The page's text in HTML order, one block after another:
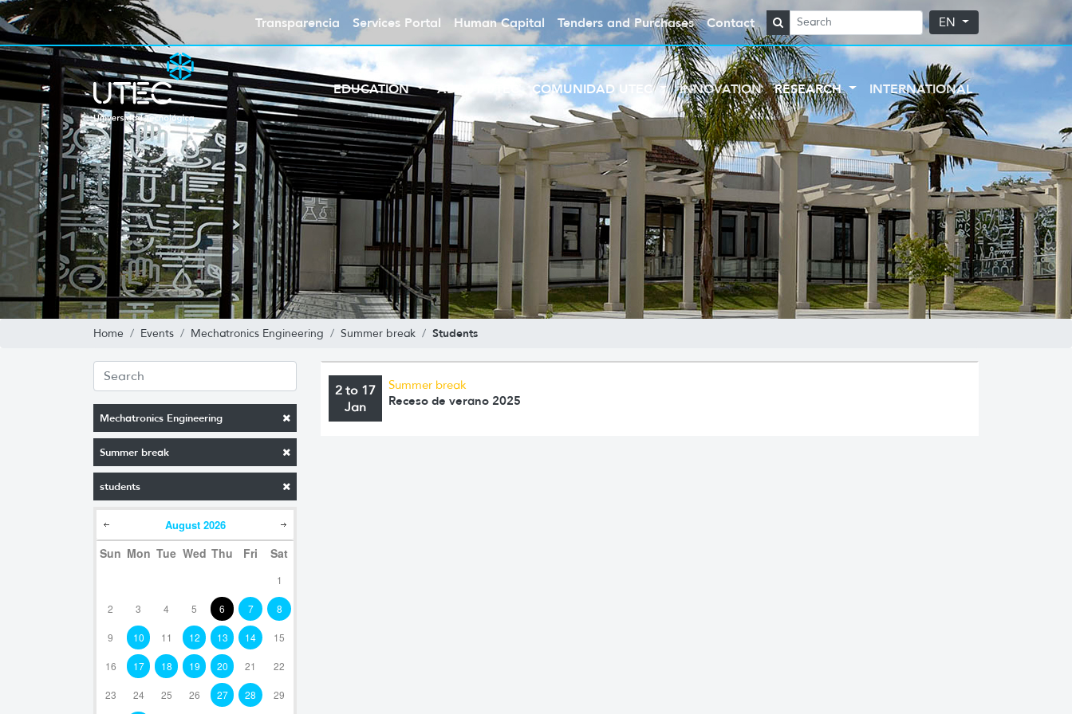
Transparencia Services Portal Human Capital Tenders and Purchases Contact EN
EDUCATION ABOUT UTEC COMUNIDAD UTEC INNOVATION RESEARCH INTERNATIONAL
Home Events Mechatronics Engineering Summer break Students
Mechatronics Engineering
Summer break
students
August 2026
Sun Mon Tue Wed Thu Fri Sat
1
2 3 4 5 6 7 8
9 10 11 12 13 14 15
16 17 18 19 20 21 22
23 24 25 26 27 28 29
2 to 17
Jan
Summer break
Receso de verano 2025